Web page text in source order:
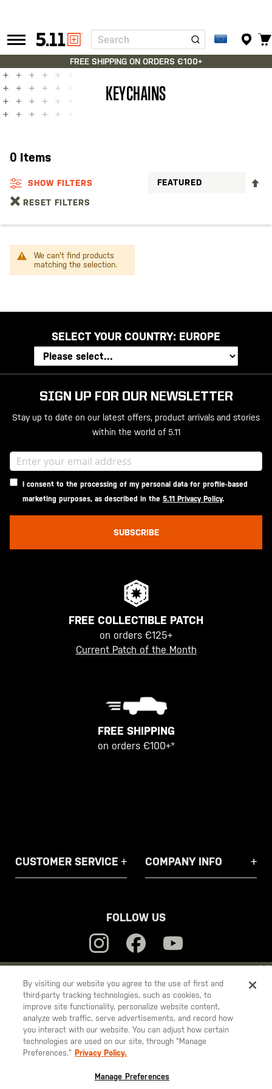
YOU ARE SHOPPING ON OUREUROPE SITE. WOULD YOU LIKE
TO SHIP TO ANOTHER COUNTRY?
STAY ONEUROPE
CHANGE COUNTRY
Tactical
Gear
Search
FREE SHIPPING ON ORDERS €100+
KEYCHAINS
0 Items
SHOW FILTERS
RESET FILTERS
We can't find products
matching the selection.
SELECT YOUR COUNTRY: EUROPE
SIGN UP FOR OUR NEWSLETTER
Stay up to date on our latest offers, product arrivals and stories
within the world of 5.11
I consent to the processing of my personal data for profile-based
marketing purposes, as described in the 5.11 Privacy Policy.
SUBSCRIBE
FREE COLLECTIBLE PATCH
on orders €125+
Current Patch of the Month
FREE SHIPPING
on orders €100+*
CUSTOMER SERVICE COMPANY INFO
FOLLOW US
5.11
Tactical
© 2026 5.11, Inc. All rights reserved.
By visiting our website you agree to the use of first and
third-party tracking technologies, such as cookies, to
improve site functionality, personalize website content,
analyze web traffic, serve advertisements, and record how
you interact with our website. You can adjust how certain
technologies are used on our site, through “Manage
Preferences.” Privacy Policy.
Manage Preferences